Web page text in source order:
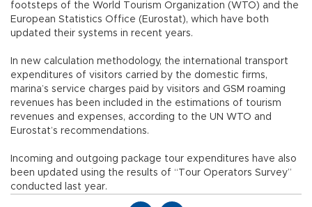
footsteps of the World Tourism Organization (WTO) and the
European Statistics Office (Eurostat), which have both
updated their systems in recent years.
In new calculation methodology, the international transport
expenditures of visitors carried by the domestic firms,
marina’s service charges paid by visitors and GSM roaming
revenues has been included in the estimations of tourism
revenues and expenses, according to the UN WTO and
Eurostat’s recommendations.
Incoming and outgoing package tour expenditures have also
been updated using the results of “Tour Operators Survey”
conducted last year.